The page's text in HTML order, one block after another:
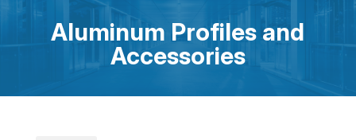
Aluminum Profiles and
Accessories